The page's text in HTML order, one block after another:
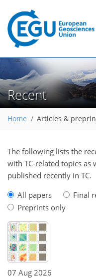
Recent
Home Articles &
The following lists the
with TC-related topics as
published recently in TC.
All papers
Final
Preprints only
07 Aug 2026